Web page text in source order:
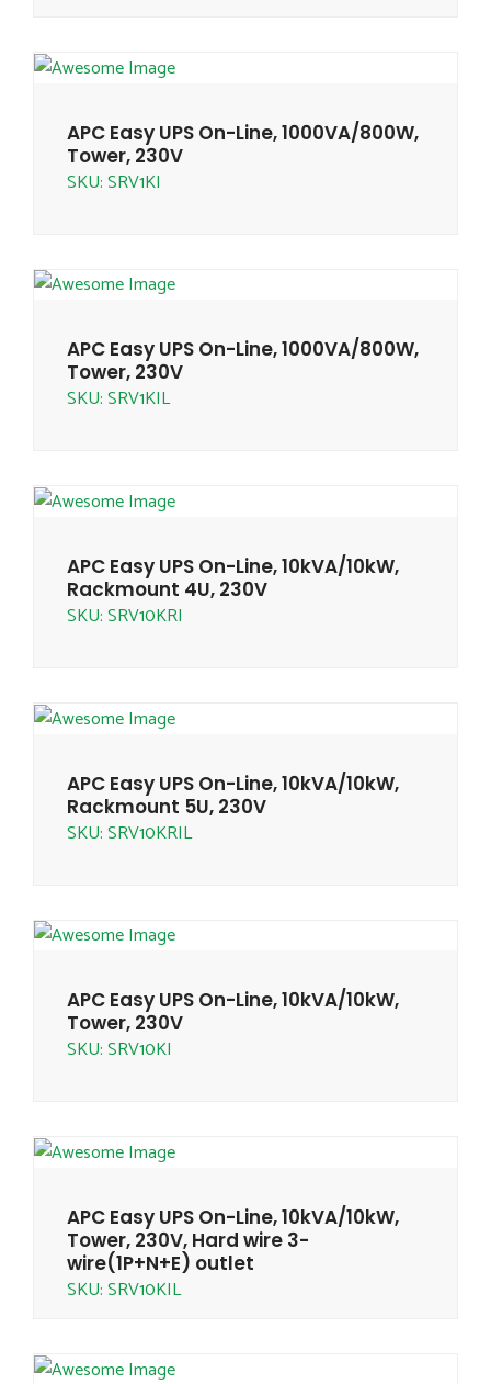
APC Easy UPS On-Line, 1000VA/800W,
Tower, 230V
SKU: SRV1KI
APC Easy UPS On-Line, 1000VA/800W,
Tower, 230V
SKU: SRV1KIL
APC Easy UPS On-Line, 10kVA/10kW,
Rackmount 4U, 230V
SKU: SRV10KRI
APC Easy UPS On-Line, 10kVA/10kW,
Rackmount 5U, 230V
SKU: SRV10KRIL
APC Easy UPS On-Line, 10kVA/10kW,
Tower, 230V
SKU: SRV10KI
APC Easy UPS On-Line, 10kVA/10kW,
Tower, 230V, Hard wire 3-
wire(1P+N+E) outlet
SKU: SRV10KIL